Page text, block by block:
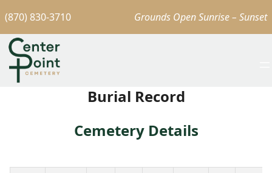
(870) 830-3710 Grounds Open Sunrise – Sunset
Burial Record
Cemetery Details